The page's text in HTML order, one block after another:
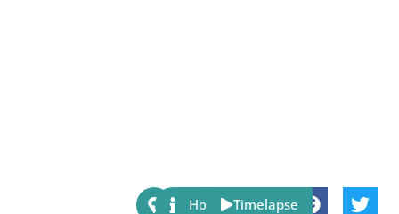
Share:
Host Timelapse